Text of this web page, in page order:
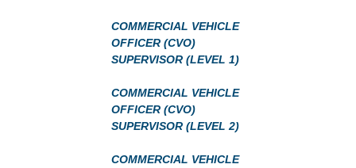
COMMERCIAL VEHICLE
OFFICER (CVO)
SUPERVISOR (LEVEL 1)
COMMERCIAL VEHICLE
OFFICER (CVO)
SUPERVISOR (LEVEL 2)
COMMERCIAL VEHICLE